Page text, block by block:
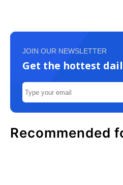
JOIN OUR NEWSLETTER
Get the hottest